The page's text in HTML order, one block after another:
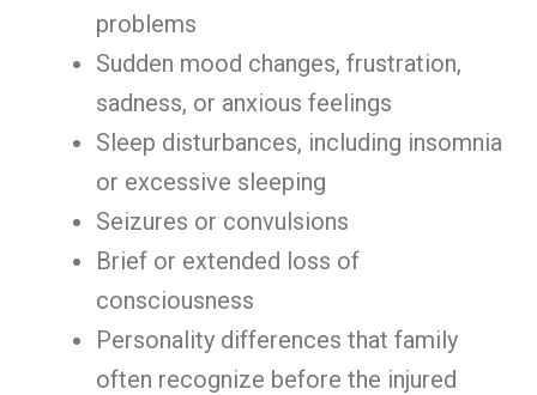
problems
Sudden mood changes, frustration,
sadness, or anxious feelings
Sleep disturbances, including insomnia
or excessive sleeping
Seizures or convulsions
Brief or extended loss of
consciousness
Personality differences that family
often recognize before the injured